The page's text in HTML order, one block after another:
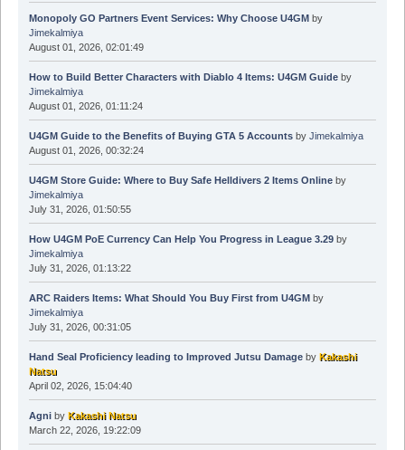
Monopoly GO Partners Event Services: Why Choose U4GM by
Jimekalmiya
August 01, 2026, 02:01:49
How to Build Better Characters with Diablo 4 Items: U4GM Guideby
Jimekalmiya
August 01, 2026, 01:11:24
U4GM Guide to the Benefits of Buying GTA 5 Accountsby Jimekalmiya
August 01, 2026, 00:32:24
U4GM Store Guide: Where to Buy Safe Helldivers 2 Items Onlineby
Jimekalmiya
July 31, 2026, 01:50:55
How U4GM PoE Currency Can Help You Progress in League 3.29by
Jimekalmiya
July 31, 2026, 01:13:22
ARC Raiders Items: What Should You Buy First from U4GM by
Jimekalmiya
July 31, 2026, 00:31:05
Hand Seal Proficiency leading to Improved Jutsu Damageby Kakashi
Natsu
April 02, 2026, 15:04:40
Agniby Kakashi Natsu
March 22, 2026, 19:22:09